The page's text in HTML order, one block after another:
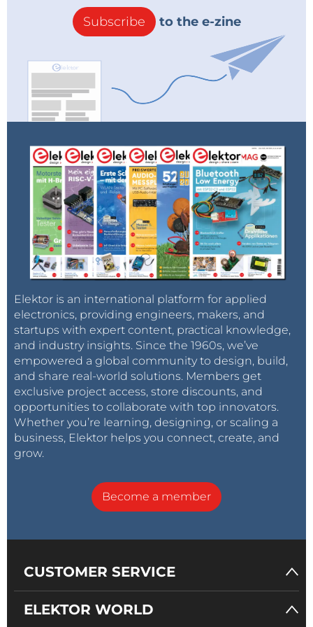
Subscribe to the e-zine
Elektor is an international platform for applied
electronics, providing engineers, makers, and
startups with expert content, practical knowledge,
and industry insights. Since the 1960s, we’ve
empowered a global community to design, build,
and share real-world solutions. Members get
exclusive project access, store discounts, and
opportunities to collaborate with top innovators.
Whether you’re learning, designing, or scaling a
business, Elektor helps you connect, create, and
grow.
Become a member
CUSTOMER SERVICE
ELEKTOR WORLD